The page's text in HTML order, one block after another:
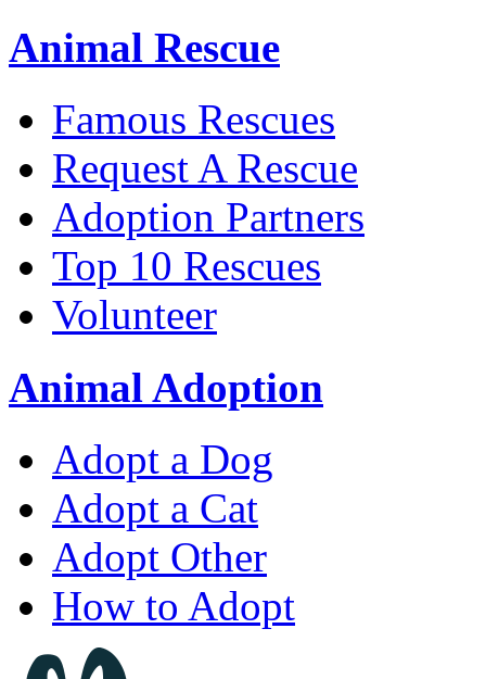
Animal Rescue
Famous Rescues
Request A Rescue
Adoption Partners
Top 10 Rescues
Volunteer
Animal Adoption
Adopt a Dog
Adopt a Cat
Adopt Other
How to Adopt